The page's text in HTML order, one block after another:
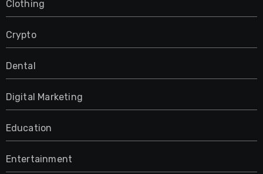
Clothing
Crypto
Dental
Digital Marketing
Education
Entertainment